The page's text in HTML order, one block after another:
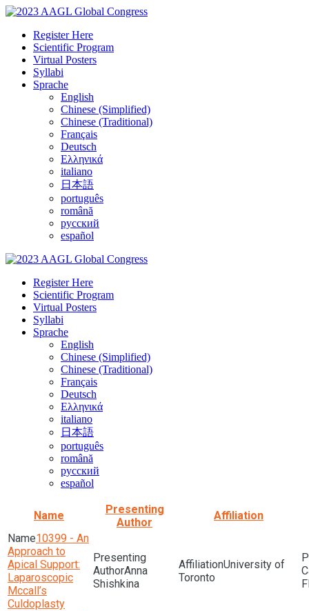
Register Here
Scientific Program
Virtual Posters
Syllabi
Sprache
English
Chinese (Simplified)
Chinese (Traditional)
Français
Deutsch
Ελληνικά
italiano
日本語
português
română
русский
español
Register Here
Scientific Program
Virtual Posters
Syllabi
Sprache
English
Chinese (Simplified)
Chinese (Traditional)
Français
Deutsch
Ελληνικά
italiano
日本語
português
română
русский
español
Name
Presenting
Author
Affiliation
10399 - An
Approach to
Apical Support:
Laparoscopic
Mccall’s
Culdoplasty
Anna
Shishkina
University of
Toronto